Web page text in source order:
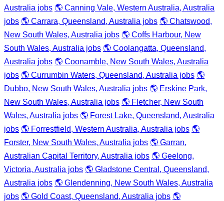
Australia jobs 🌎 Canning Vale, Western Australia, Australia
jobs 🌎 Carrara, Queensland, Australia jobs 🌎 Chatswood,
New South Wales, Australia jobs 🌎 Coffs Harbour, New
South Wales, Australia jobs 🌎 Coolangatta, Queensland,
Australia jobs 🌎 Coonamble, New South Wales, Australia
jobs 🌎 Currumbin Waters, Queensland, Australia jobs 🌎
Dubbo, New South Wales, Australia jobs 🌎 Erskine Park,
New South Wales, Australia jobs 🌎 Fletcher, New South
Wales, Australia jobs 🌎 Forest Lake, Queensland, Australia
jobs 🌎 Forrestfield, Western Australia, Australia jobs 🌎
Forster, New South Wales, Australia jobs 🌎 Garran,
Australian Capital Territory, Australia jobs 🌎 Geelong,
Victoria, Australia jobs 🌎 Gladstone Central, Queensland,
Australia jobs 🌎 Glendenning, New South Wales, Australia
jobs 🌎 Gold Coast, Queensland, Australia jobs 🌎